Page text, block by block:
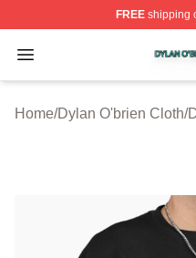
FREEshipping
Open menu
Dylan O'brien Shop
Home/Dylan O'brien Cloth/